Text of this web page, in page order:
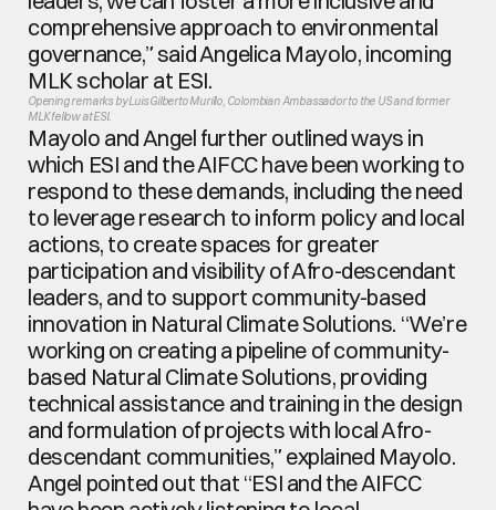
comprehensive approach to environmental
governance,” said Angelica Mayolo, incoming
MLK scholar at ESI.
Opening remarks by Luis Gilberto Murillo, Colombian Ambassador to the US and former
MLK fellow at ESI.
Mayolo and Angel further outlined ways in
which ESI and the AIFCC have been working to
respond to these demands, including the need
to leverage research to inform policy and local
actions, to create spaces for greater
participation and visibility of Afro-descendant
leaders, and to support community-based
innovation in Natural Climate Solutions. “We’re
working on creating a pipeline of community-
based Natural Climate Solutions, providing
technical assistance and training in the design
and formulation of projects with local Afro-
descendant communities,” explained Mayolo.
Angel pointed out that “ESI and the AIFCC